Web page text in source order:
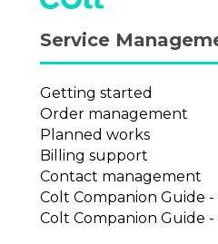
Service
Getting started
Order management
Planned works
Billing support
Contact management
Colt Companion Guide -
Colt Companion Guide